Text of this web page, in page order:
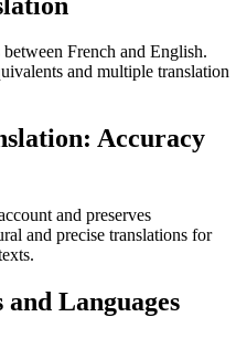
French and English.
and multiple translation
Accuracy
and preserves
and precise translations for
Languages